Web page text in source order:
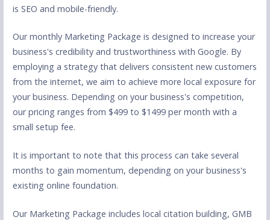
is SEO and mobile-friendly.
Our monthly Marketing Package is designed to increase your
business's credibility and trustworthiness with Google. By
employing a strategy that delivers consistent new customers
from the internet, we aim to achieve more local exposure for
your business. Depending on your business's competition,
our pricing ranges from $499 to $1499 per month with a
small setup fee.
It is important to note that this process can take several
months to gain momentum, depending on your business's
existing online foundation.
Our Marketing Package includes local citation building, GMB